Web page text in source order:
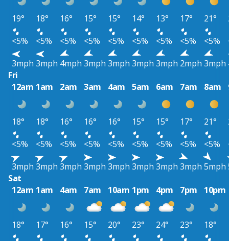
19° 18° 16° 15° 15° 14° 13° 17° 21°
<5%
<5% <5% <5% <5% <5% <5% <5% <5%
3mph 3mph 4mph 3mph 3mph 3mph 3mph 2mph 3mph
Fri
12am 1am 2am 3am 4am 5am 6am 7am 8am
18° 18° 16° 16° 16° 15° 15° 17° 21°
<5%
<5% <5% <5% <5% <5% <5% <5% <5%
3mph 3mph 3mph 3mph 3mph 3mph 3mph 3mph 5mph
Sat
12am 1am 4am 7am 10am 1pm 4pm 7pm 10pm
18° 17° 16° 15° 20° 23° 24° 23°
18°